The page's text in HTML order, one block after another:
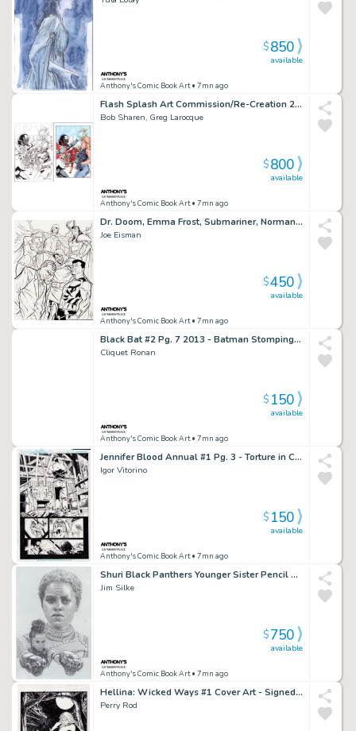
Anthony's Comic Book Art• 7mn ago
available
$850
Flash Splash Art Commission/Re-Creation 2Pc Lineart & Colors - Signed
Bob Sharen, Greg Larocque
Anthony's Comic Book Art• 7mn ago
available
$800
Dr. Doom, Emma Frost, Submariner, Norman Osborn - Ink Art Commission - Signed 2009
Joe Eisman
Anthony's Comic Book Art• 7mn ago
available
$450
Black Bat #2 Pg. 7 2013 - Batman Stomping & Shooting Page - Signed
Cliquet Ronan
Anthony's Comic Book Art• 7mn ago
available
$150
Jennifer Blood Annual #1 Pg. 3 - Torture in Chair Page - 2012
Igor Vitorino
Anthony's Comic Book Art• 7mn ago
available
$150
Shuri Black Panthers Younger Sister Pencil Art Commission - Signed 2018
Jim Silke
Anthony's Comic Book Art• 7mn ago
available
$750
Hellina: Wicked Ways #1 Cover Art - Signed - 1995
Perry Rod